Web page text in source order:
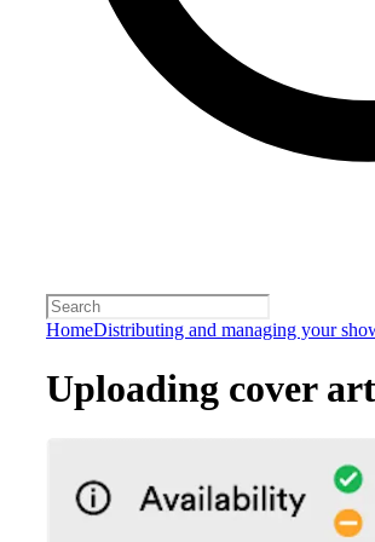
HomeDistributing and managing your
Uploading cover art